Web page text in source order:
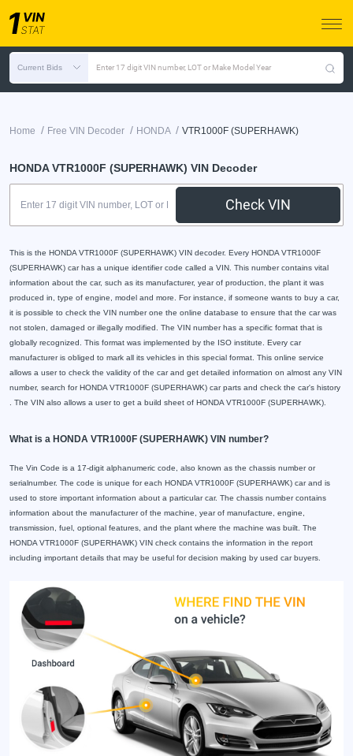
Current Bids Enter 17 digit VIN number, LOT or Make Model Year
Home / Free VIN Decoder / HONDA / VTR1000F (SUPERHAWK)
HONDA VTR1000F (SUPERHAWK) VIN Decoder
Check VIN
This is the HONDA VTR1000F (SUPERHAWK) VIN decoder. Every HONDA VTR1000F
(SUPERHAWK) car has a unique identifier code called a VIN. This number contains vital
information about the car, such as its manufacturer, year of production, the plant it was
produced in, type of engine, model and more. For instance, if someone wants to buy a car,
it is possible to check the VIN number one the online database to ensure that the car was
not stolen, damaged or illegally modified. The VIN number has a specific format that is
globally recognized. This format was implemented by the ISO institute. Every car
manufacturer is obliged to mark all its vehicles in this special format. This online service
allows a user to check the validity of the car and get detailed information on almost any VIN
number, search for HONDA VTR1000F (SUPERHAWK) car parts and check the car's history
. The VIN also allows a user to get a build sheet of HONDA VTR1000F (SUPERHAWK).
What is a HONDA VTR1000F (SUPERHAWK) VIN number?
The Vin Code is a 17-digit alphanumeric code, also known as the chassis number or
serialnumber. The code is unique for each HONDA VTR1000F (SUPERHAWK) car and is
used to store important information about a particular car. The chassis number contains
information about the manufacturer of the machine, year of manufacture, engine,
transmission, fuel, optional features, and the plant where the machine was built. The
HONDA VTR1000F (SUPERHAWK) VIN check contains the information in the report
including important details that may be useful for decision making by used car buyers.